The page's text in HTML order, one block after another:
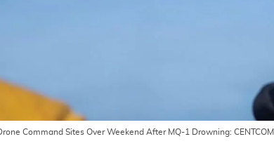
Command Sites Over Weekend After MQ-1 Drowning: CENTCOM